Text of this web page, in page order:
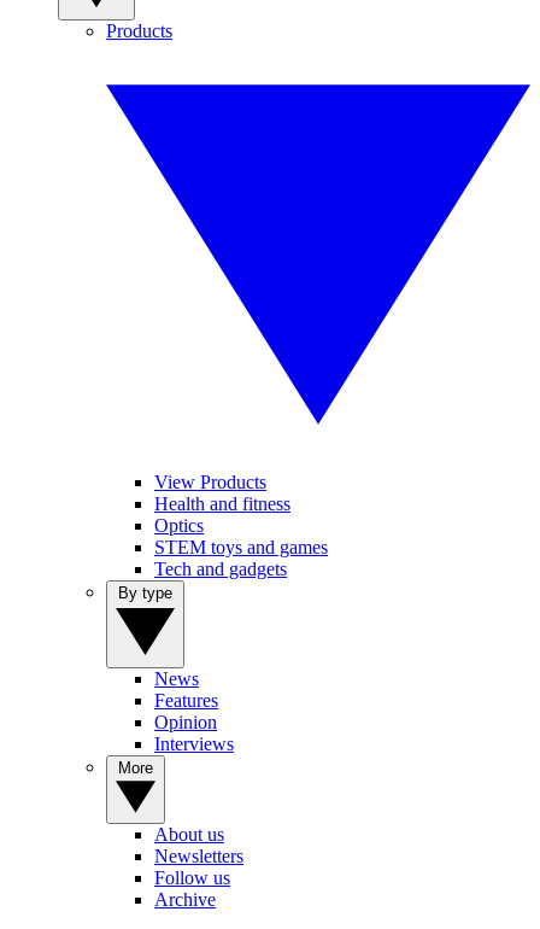
Products
View Products
Health and fitness
Optics
STEM toys and games
Tech and gadgets
News
Features
Opinion
Interviews
About us
Newsletters
Follow us
Archive